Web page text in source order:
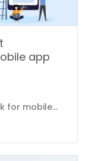
app
for mobile...